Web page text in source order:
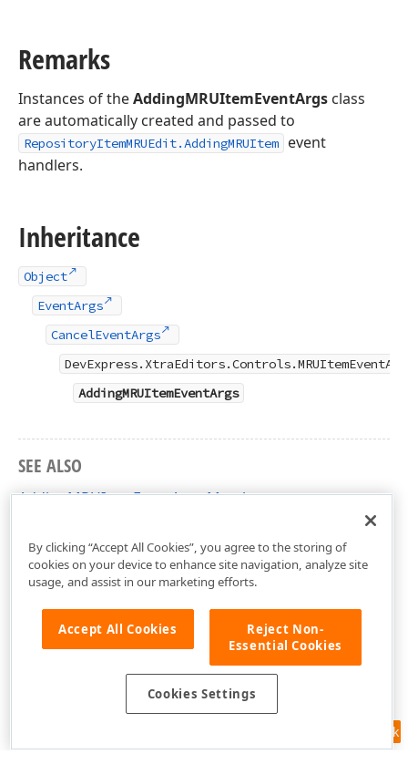
Remarks
Instances of theAddingMRUItemEventArgs class
are automatically created and passed to
RepositoryItemMRUEdit.AddingMRUItem
event
handlers.
Inheritance
Object
EventArgs
CancelEventArgs
AddingMRUItemEventArgs
SEE ALSO
AddingMRUItemEventArgs Members
Feedback
By clicking “Accept All Cookies”, you agree to the storing of
cookies on your device to enhance site navigation, analyze site
usage, and assist in our marketing efforts.
Accept All Cookies
Reject Non-
Essential Cookies
Cookies Settings